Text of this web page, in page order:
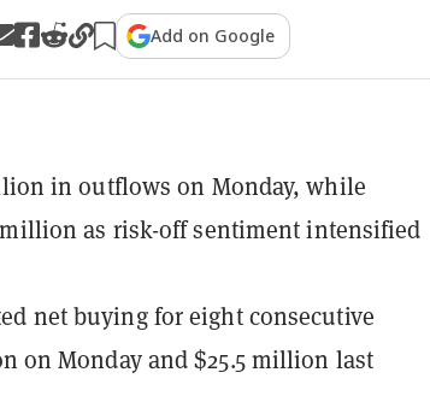
Add on Google
in outflows on Monday, while
million as risk-off sentiment intensified
net buying for eight consecutive
on Monday and $25.5 million last